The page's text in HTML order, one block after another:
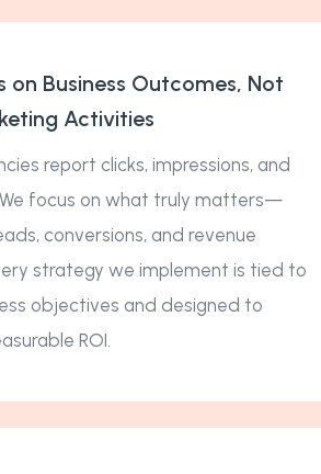
on Business Outcomes, Not
Activities
report clicks, impressions, and
focus on what truly matters—
conversions, and revenue
strategy we implement is tied to
objectives and designed to
ROI.